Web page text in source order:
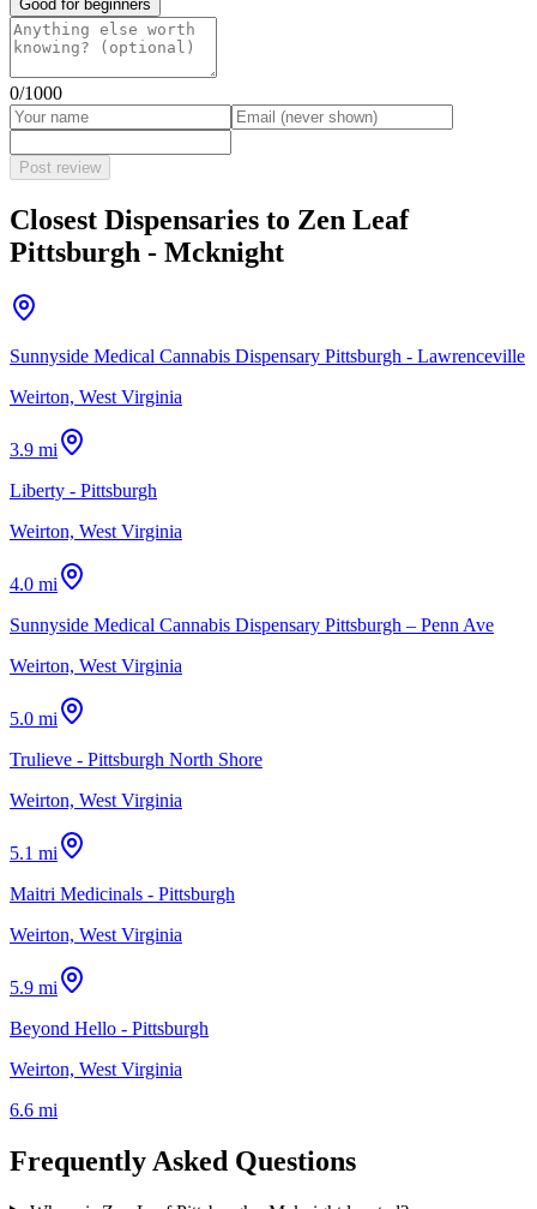
Good for beginners
0/1000
Post review
Closest Dispensaries to Zen Leaf
Pittsburgh - Mcknight
Sunnyside Medical Cannabis Dispensary Pittsburgh - Lawrenceville
Weirton, West Virginia
3.9 mi
Liberty - Pittsburgh
Weirton, West Virginia
4.0 mi
Sunnyside Medical Cannabis Dispensary Pittsburgh – Penn Ave
Weirton, West Virginia
5.0 mi
Trulieve - Pittsburgh North Shore
Weirton, West Virginia
5.1 mi
Maitri Medicinals - Pittsburgh
Weirton, West Virginia
5.9 mi
Beyond Hello - Pittsburgh
Weirton, West Virginia
6.6 mi
Frequently Asked Questions